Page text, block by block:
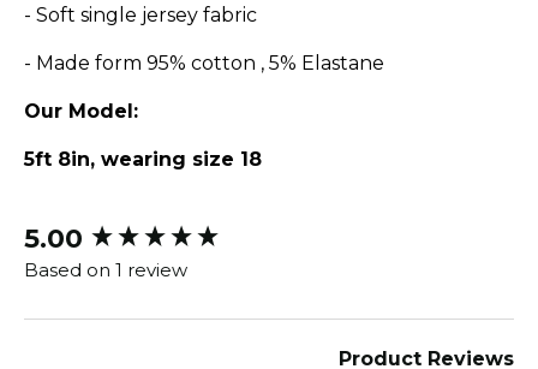
- Soft single jersey fabric
- Made form 95% cotton , 5% Elastane
Our Model:
5ft 8in, wearing size 18
5.00
Based on 1 review
Product Reviews
New content loaded